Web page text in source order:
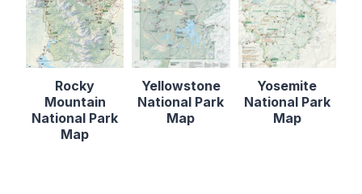
Rocky
Mountain
National Park
Map
Yellowstone
National Park
Map
Yosemite
National Park
Map